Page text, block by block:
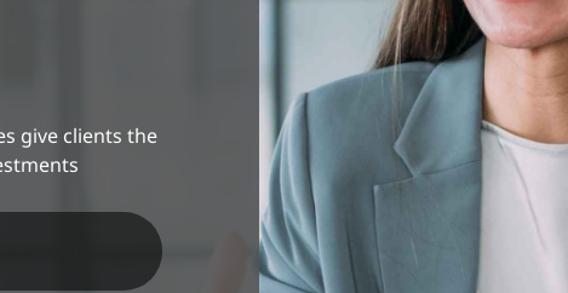
give clients the